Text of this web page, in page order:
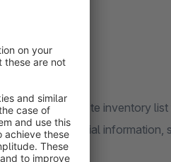
a complete inventory
all essential information,